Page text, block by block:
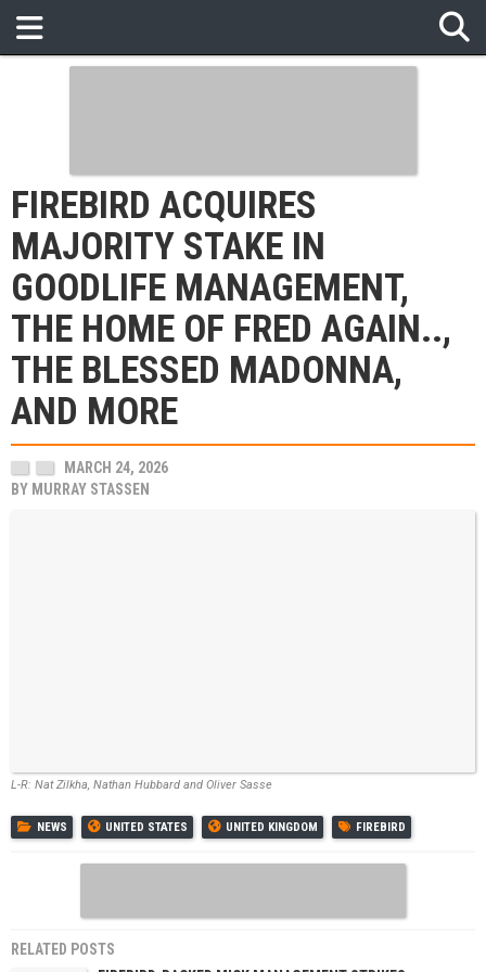
FIREBIRD ACQUIRES
MAJORITY STAKE IN
GOODLIFE MANAGEMENT,
THE HOME OF FRED AGAIN..,
THE BLESSED MADONNA,
AND MORE
MARCH 24, 2026
BY MURRAY STASSEN
L-R: Nat Zilkha, Nathan Hubbard and Oliver Sasse
NEWS UNITED STATES UNITED KINGDOM FIREBIRD
RELATED POSTS